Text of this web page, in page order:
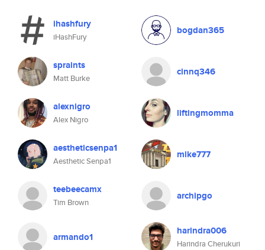
ihashfury
iHashFury
bogdan365
spraints
Matt Burke
cinnq346
alexnigro
Alex Nigro
liftingmomma
aestheticsenpa1
Aesthetic Senpa1
mike777
teebeecamx
Tim Brown
archipgo
armando1 harindra006
Harindra Cherukuri